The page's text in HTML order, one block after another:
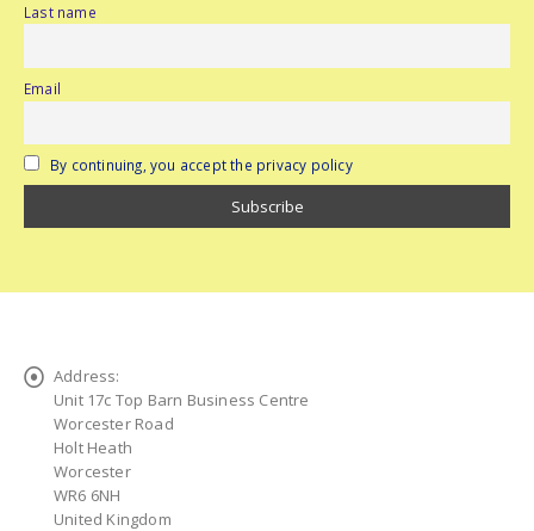
Last name
Email
By continuing, you accept the privacy policy
Address:
Unit 17c Top Barn Business Centre
Worcester Road
Holt Heath
Worcester
WR6 6NH
United Kingdom